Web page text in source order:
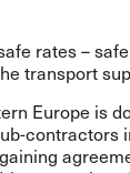
rates–
transport
Europe is
contractors